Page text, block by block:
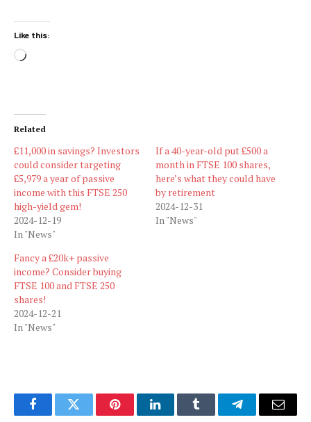
Like this:
Loading…
Related
£11,000 in savings? Investors
could consider targeting
£5,979 a year of passive
income with this FTSE 250
high-yield gem!
2024-12-19
In "News"
If a 40-year-old put £500 a
month in FTSE 100 shares,
here’s what they could have
by retirement
2024-12-31
In "News"
Fancy a £20k+ passive
income? Consider buying
FTSE 100 and FTSE 250
shares!
2024-12-21
In "News"
FacebookTwitter PinterestLinkedInTumblr TelegramEmail